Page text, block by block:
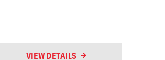
VIEW DETAILS